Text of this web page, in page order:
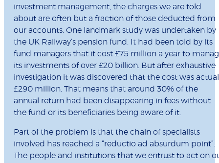
investment management, the charges we are told
about are often but a fraction of those deducted from
our accounts. One landmark study was undertaken by
the UK Railway’s pension fund. It had been told by its
fund managers that it cost £75 million a year to
its investments of over £20 billion. But after exhaustive
investigation it was discovered that the cost was
£290 million. That means that around 30% of the
annual return had been disappearing in fees without
the fund or its beneficiaries being aware of it.
Part of the problem is that the chain of specialists
involved has reached a “reductio ad absurdum point”.
The people and institutions that we entrust to act on